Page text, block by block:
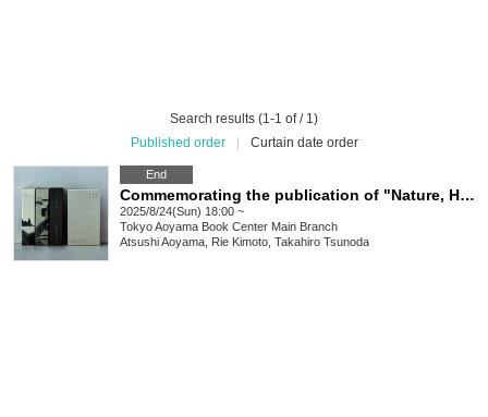
Search results (1-1 of / 1)
Published order
Curtain date order
End
Commemorating the publication of "Nature, Humanity, and Activities: 24 Stories about the Abundance of Ama Town in the Oki Islands," a roundtable discussion by the editorial team unravelling the process by which a 500-page book was created from a small island
2025/8/24(Sun) 18:00 ~
TokyoAoyama Book Center Main Branch
Atsushi Aoyama, Rie Kimoto, Takahiro Tsunoda